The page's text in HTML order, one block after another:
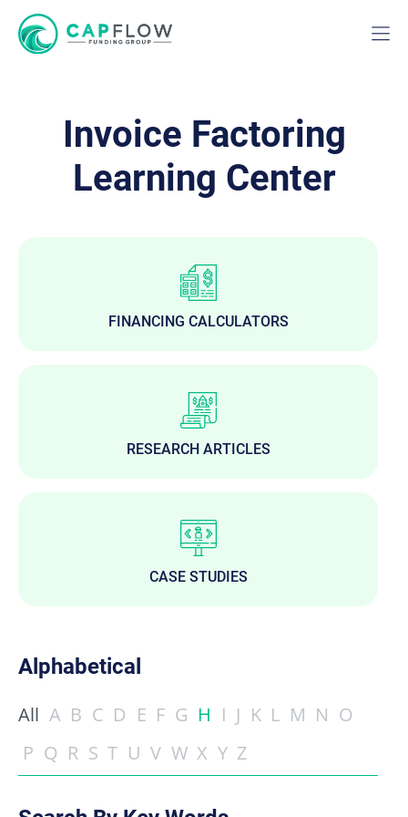
Invoice Factoring
Learning Center
FINANCING CALCULATORS
RESEARCH ARTICLES
CASE STUDIES
Alphabetical
All A B C D E F G H I J K L M N O
P Q R S T U V W X Y Z